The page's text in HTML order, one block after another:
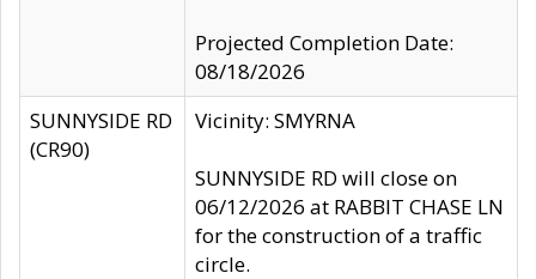
Projected Completion Date:
08/18/2026
SUNNYSIDE RD
(CR90)
Vicinity: SMYRNA
SUNNYSIDE RD will close on
06/12/2026 at RABBIT CHASE LN
for the construction of a traffic
circle.